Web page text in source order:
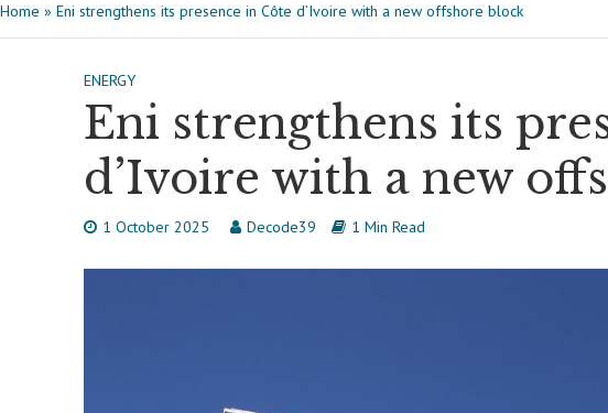
Home » Eni strengthens its presence in Côte d’Ivoire with a new offshore block
ENERGY
Eni strengthens its
d’Ivoire with a new
1 October 2025 Decode39 1 Min Read